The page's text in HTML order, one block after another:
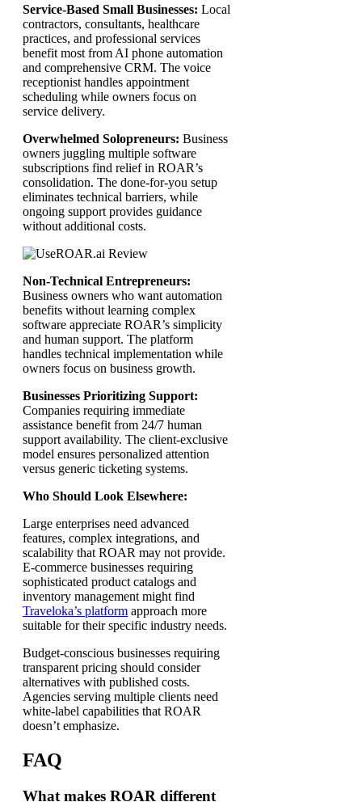
Service-Based Small Businesses: Local
contractors, consultants, healthcare
practices, and professional services
benefit most from AI phone automation
and comprehensive CRM. The voice
receptionist handles appointment
scheduling while owners focus on
service delivery.
Overwhelmed Solopreneurs: Business
owners juggling multiple software
subscriptions find relief in ROAR’s
consolidation. The done-for-you setup
eliminates technical barriers, while
ongoing support provides guidance
without additional costs.
Non-Technical Entrepreneurs:
Business owners who want automation
benefits without learning complex
software appreciate ROAR’s simplicity
and human support. The platform
handles technical implementation while
owners focus on business growth.
Businesses Prioritizing Support:
Companies requiring immediate
assistance benefit from 24/7 human
support availability. The client-exclusive
model ensures personalized attention
versus generic ticketing systems.
Who Should Look Elsewhere:
Large enterprises need advanced
features, complex integrations, and
scalability that ROAR may not provide.
E-commerce businesses requiring
sophisticated product catalogs and
inventory management might find
Traveloka’s platform approach more
suitable for their specific industry needs.
Budget-conscious businesses requiring
transparent pricing should consider
alternatives with published costs.
Agencies serving multiple clients need
white-label capabilities that ROAR
doesn’t emphasize.
FAQ
What makes ROAR different